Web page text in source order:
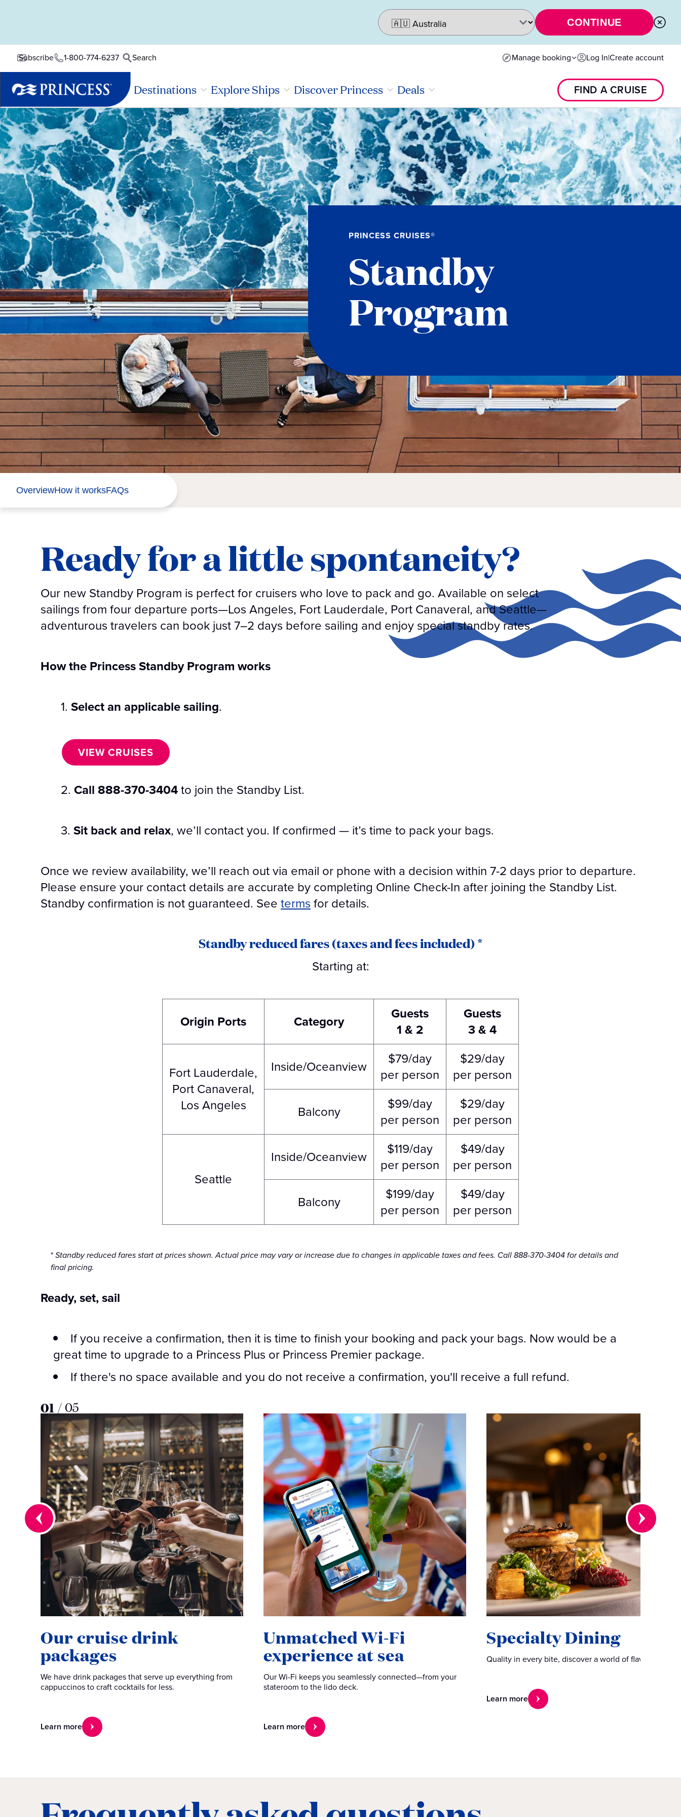
CONTINUE
Subscribe 1-800-774-6237 Search Manage booking Log In|Create account
Destinations Explore Ships Discover Princess Deals FIND A CRUISE
PRINCESS CRUISES®
Standby
Program
OverviewHow it worksFAQs
Ready for a little spontaneity?
Our new Standby Program is perfect for cruisers who love to pack and go. Available on select
sailings from four departure ports—Los Angeles, Fort Lauderdale, Port Canaveral, and Seattle—
adventurous travelers can book just 7–2 days before sailing and enjoy special standby rates.
How the Princess Standby Program works
1. Select an applicable sailing.
VIEW CRUISES
2. Call 888-370-3404to join the Standby List.
3. Sit back and relax, we’ll contact you. If confirmed — it’s time to pack your bags.
Once we review availability, we’ll reach out via email or phone with a decision within 7-2 days prior to departure.
Please ensure your contact details are accurate by completing Online Check-In after joining the Standby List.
Standby confirmation is not guaranteed. Seetermsfor details.
Standby reduced fares (taxes and fees included) *
Starting at:
Origin Ports Category
Guests
1 & 2
Guests
3 & 4
Fort Lauderdale,
Port Canaveral,
Los Angeles
Inside/Oceanview
$79/day
per person
$29/day
per person
Balcony
$99/day
per person
$29/day
per person
Seattle
Inside/Oceanview
$119/day
per person
$49/day
per person
Balcony
$199/day
per person
$49/day
per person
*Standby reduced fares start at prices shown. Actual price may vary or increase due to changes in applicable taxes and fees. Call 888-370-3404 for details and
final pricing.
Ready, set, sail
If you receive a confirmation, then it is time to finish your booking and pack your bags. Now would be a
great time to upgrade to a Princess Plus or Princess Premier package.
If there's no space available and you do not receive a confirmation, you'll receive a full refund.
01 / 05
Our cruise drink
packages
We have drink packages that serve up everything from
cappuccinos to craft cocktails for less.
Learn more
Unmatched Wi-Fi
experience at sea
Our Wi-Fi keeps you seamlessly connected—from your
stateroom to the lido deck.
Learn more
Specialty Dining
Quality in every bite, discover a world of flavors.
Learn more